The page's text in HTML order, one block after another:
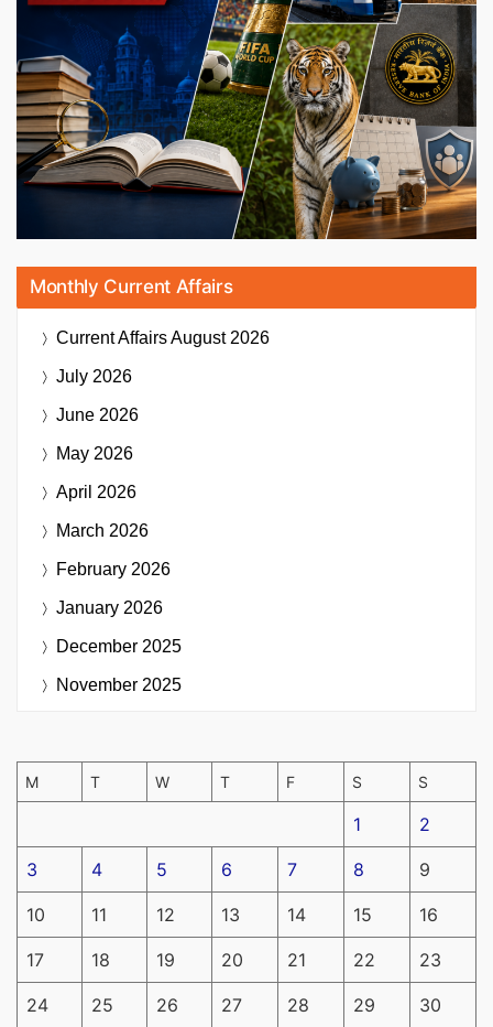
Monthly Current Affairs
Current AffairsAugust 2026
July 2026
June 2026
May 2026
April 2026
March 2026
February 2026
January 2026
December 2025
November 2025
M T W T F S S
1 2
3 4 5 6 7 8 9
10 11 12 13 14 15 16
17 18 19 20 21 22 23
24 25 26 27 28 29 30